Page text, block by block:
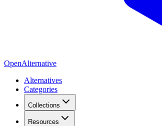
OpenAlternative
Alternatives
Categories
Collections
Resources